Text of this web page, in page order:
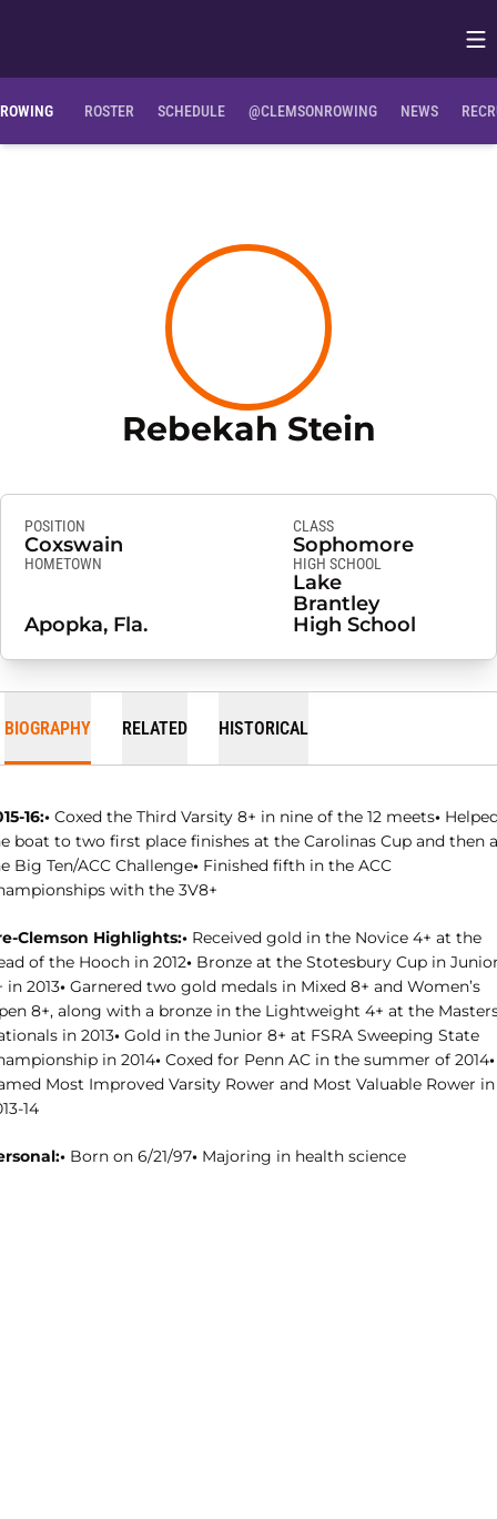
ROWING ROSTER SCHEDULE @CLEMSONROWING NEWS
Rebekah Stein
POSITION
Coxswain
CLASS
Sophomore
HOMETOWN
Apopka, Fla.
HIGH SCHOOL
Lake
Brantley
High School
BIOGRAPHY RELATED HISTORICAL
16:• Coxed the Third Varsity 8+ in nine of the 12 meets•
boat to two first place finishes at the Carolinas Cup and then
Big Ten/ACC Challenge• Finished fifth in the ACC
with the 3V8+
Clemson Highlights:• Received gold in the Novice 4+ at the
of the Hooch in 2012• Bronze at the Stotesbury Cup in
in 2013• Garnered two gold medals in Mixed 8+ and Women’s
8+, along with a bronze in the Lightweight 4+ at the
in 2013• Gold in the Junior 8+ at FSRA Sweeping State
in 2014• Coxed for Penn AC in the summer of 2014•
Most Improved Varsity Rower and Most Valuable Rower in
14
Born on 6/21/97• Majoring in health science